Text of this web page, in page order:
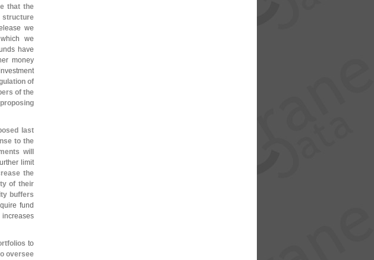
that the
structure
we
we
have
money
of
of the
last
to the
will
limit
the
of their
buffers
fund
increases
to
oversee